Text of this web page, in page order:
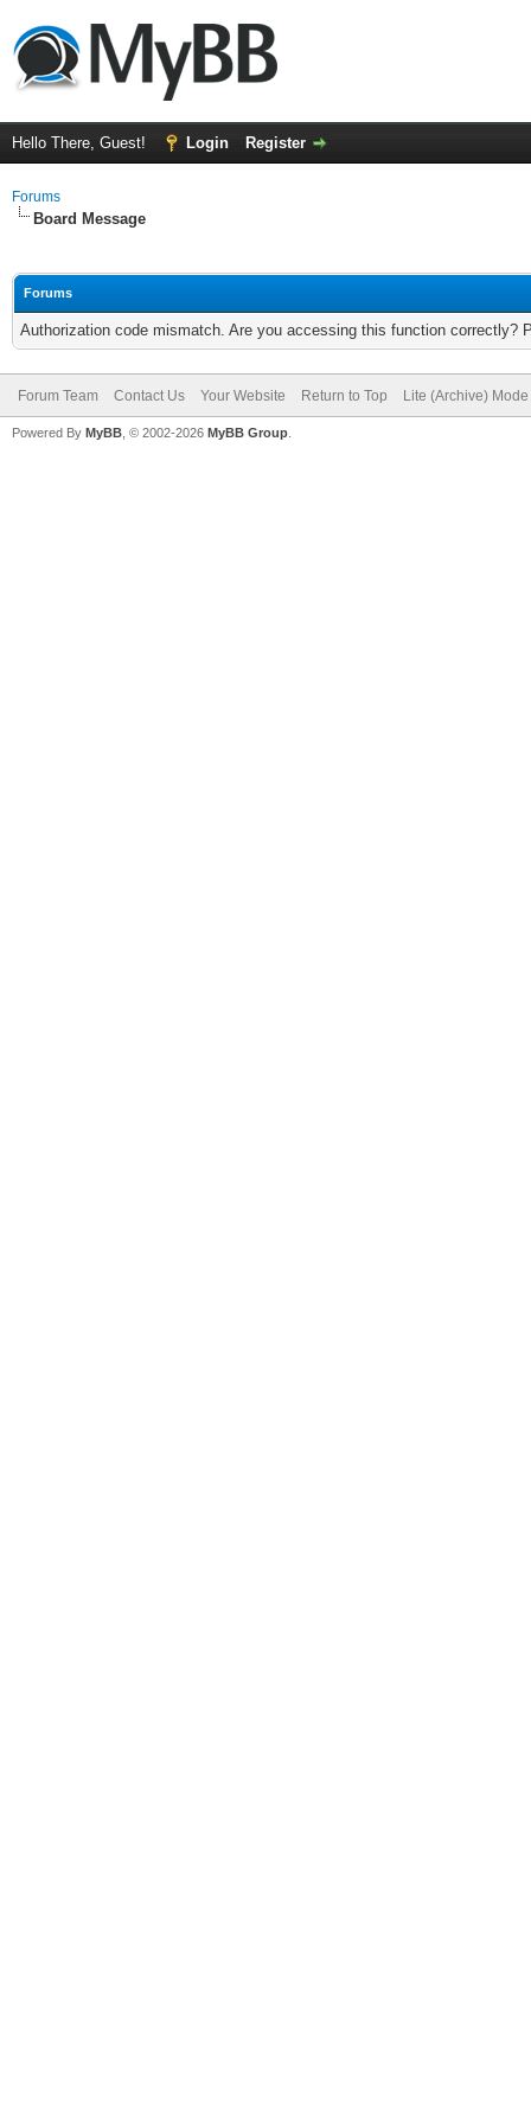
Hello There, Guest! Login Register
Forums
Board Message
Forums
Authorization code mismatch. Are you accessing this function correctly?
Forum Team Contact Us Your Website Return to Top Lite (Archive) Mode
Powered By MyBB , © 2002-2026 MyBB Group